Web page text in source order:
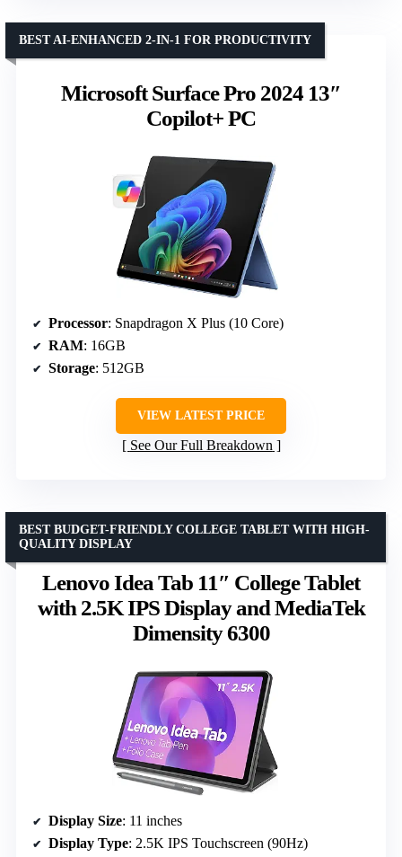
Microsoft Surface Pro 2024 13″
Copilot+ PC
BEST AI-ENHANCED 2-IN-1 FOR PRODUCTIVITY
Processor: Snapdragon X Plus (10 Core)
RAM: 16GB
Storage: 512GB
VIEW LATEST PRICE
See Our Full Breakdown
Lenovo Idea Tab 11″ College Tablet
with 2.5K IPS Display and MediaTek
Dimensity 6300
BEST BUDGET-FRIENDLY COLLEGE TABLET WITH HIGH-
QUALITY DISPLAY
Display Size: 11 inches
Display Type: 2.5K IPS Touchscreen (90Hz)